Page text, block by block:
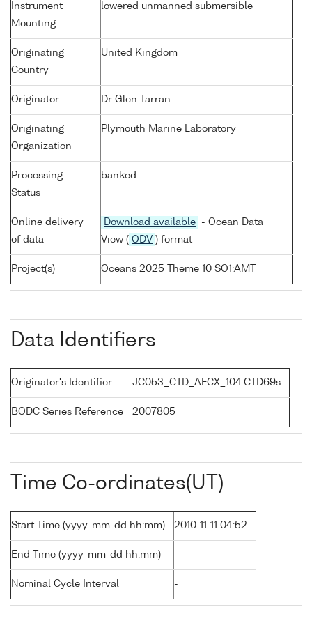
Instrument
Mounting
lowered unmanned submersible
Originating
Country
United Kingdom
Originator Dr Glen Tarran
Originating
Organization
Plymouth Marine Laboratory
Processing
Status
banked
Online delivery
of data
Download available
- Ocean Data
View ( ODV ) format
Project(s) Oceans 2025 Theme 10 SO1:AMT
Data Identifiers
Originator's Identifier JC053_CTD_AFCX_104:CTD69s
BODC Series Reference 2007805
Time Co-ordinates(UT)
Start Time (yyyy-mm-dd hh:mm) 2010-11-11 04:52
End Time (yyyy-mm-dd hh:mm) -
Nominal Cycle Interval -